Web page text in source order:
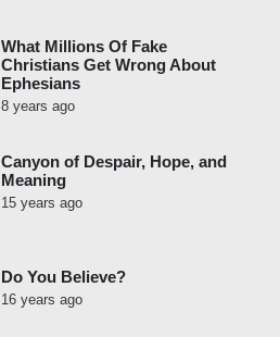
What Millions Of Fake
Christians Get Wrong About
Ephesians
8 years ago
Canyon of Despair, Hope, and
Meaning
15 years ago
Do You Believe?
16 years ago